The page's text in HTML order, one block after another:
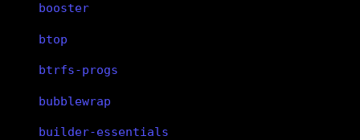
booster
btop
btrfs-progs
bubblewrap
builder-essentials